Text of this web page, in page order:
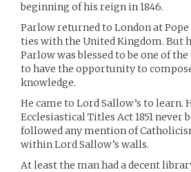
beginning of his reign in 1846.
Parlow returned to London at
ties with the United Kingdom. But
Parlow was blessed to be one of
to have the opportunity to
knowledge.
He came to Lord Sallow’s to
Ecclesiastical Titles Act 1851
followed any mention of
within Lord Sallow’s walls.
At least the man had a decent